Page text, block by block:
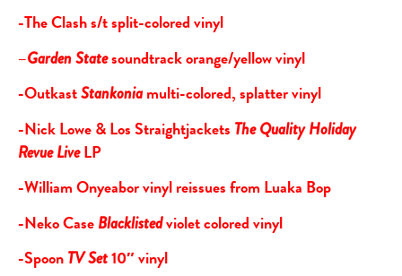
-The Clash s/t split-colored vinyl
–Garden Statesoundtrack orange/yellow vinyl
-OutkastStankoniamulti-colored, splatter vinyl
-Nick Lowe & Los Straightjackets The Quality Holiday
Revue LiveLP
-William Onyeabor vinyl reissues from Luaka Bop
-Neko CaseBlacklistedviolet colored vinyl
-SpoonTV Set10″ vinyl